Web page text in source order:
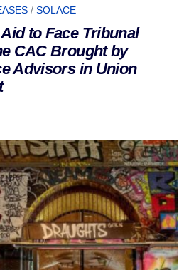
/ SOLACE
to Face Tribunal
CAC Brought by
Advisors in Union